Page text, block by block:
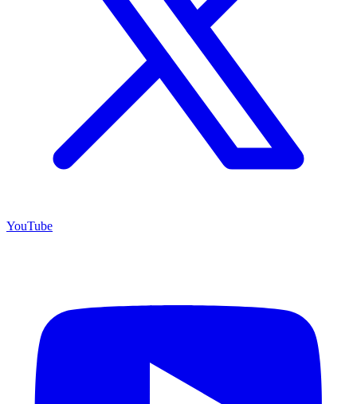
YouTube